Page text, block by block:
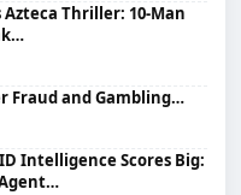
Azteca Thriller: 10-Man
Fraud and Gambling…
Intelligence Scores Big: